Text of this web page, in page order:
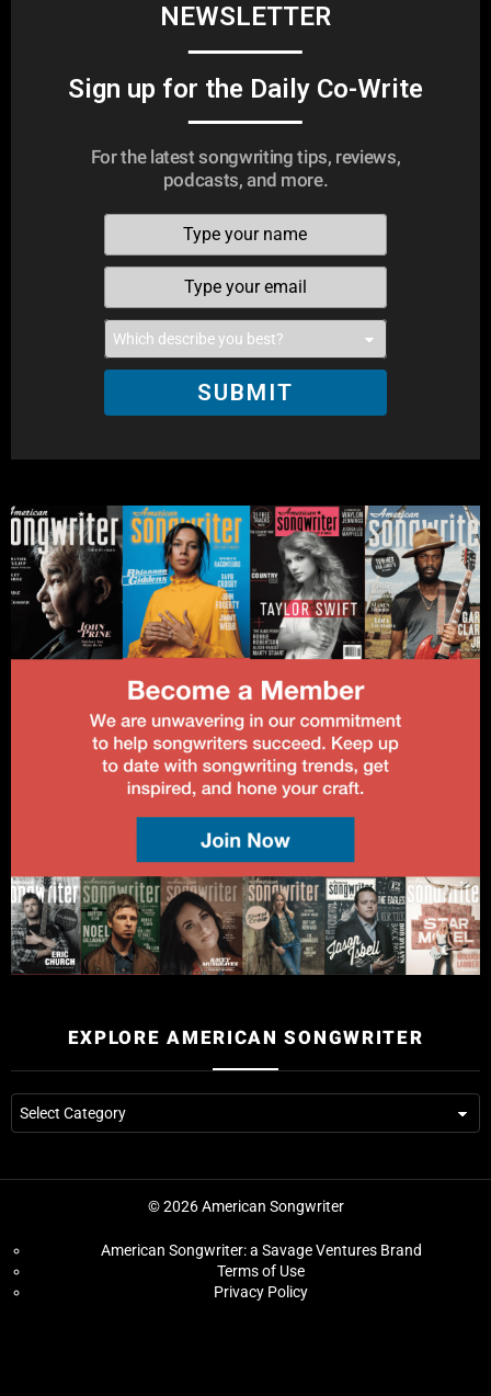
NEWSLETTER
Sign up for the Daily Co-Write
For the latest songwriting tips, reviews,
podcasts, and more.
SUBMIT
EXPLORE AMERICAN SONGWRITER
© 2026 American Songwriter
American Songwriter: a Savage Ventures Brand
Terms of Use
Privacy Policy